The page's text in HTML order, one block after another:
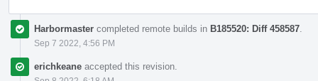
Harbormaster completed remote builds in B185520: Diff 458587
Sep 7 2022, 4:56 PM
erichkeane accepted this revision.